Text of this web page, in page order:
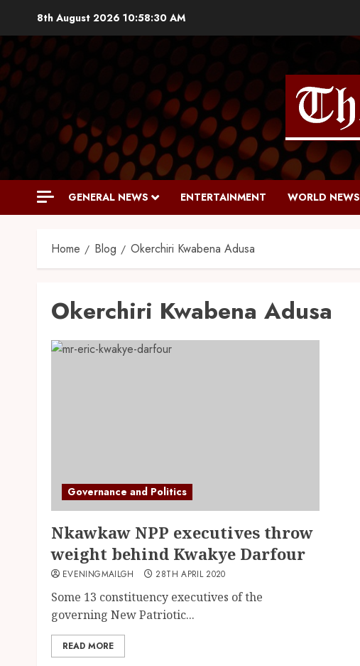
8th August 2026 10:58:31 AM
GENERAL NEWS ENTERTAINMENT WORLD NEWS
Home Blog Okerchiri Kwabena Adusa
Okerchiri Kwabena Adusa
Governance and Politics
Nkawkaw NPP executives throw
weight behind Kwakye Darfour
EVENINGMAILGH 28TH APRIL 2020
Some 13 constituency executives of the
governing New Patriotic...
READ MORE